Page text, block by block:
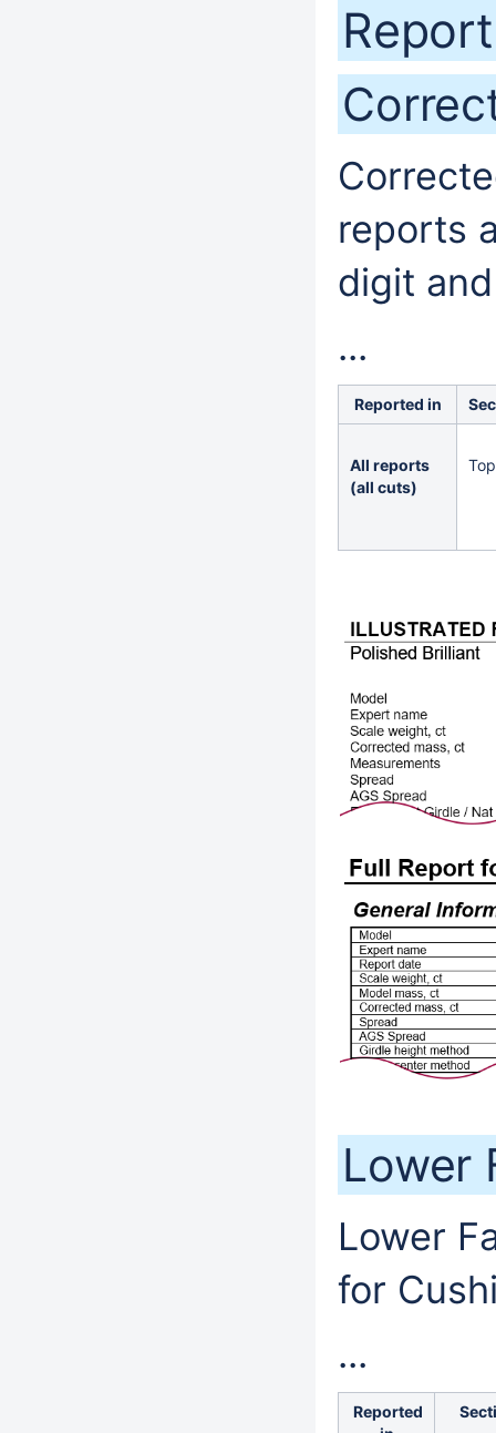
reports
digit
...
Reported in
All reports
(all cuts)
Top
Lower
Lower
for
...
Reported